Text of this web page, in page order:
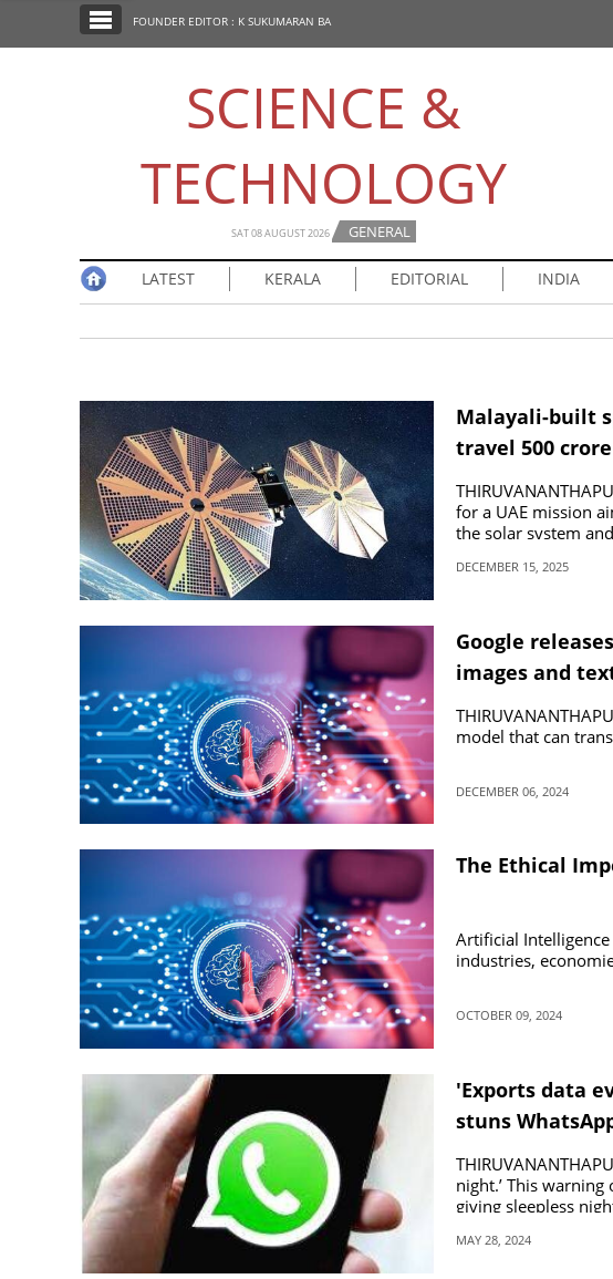
EDITORIAL
LIFESTYLE
SCIENCE & TECHNOLOGY
CONTACT US
FOUNDER EDITOR : K SUKUMARAN BA
SCIENCE &
TECHNOLOGY
SAT 08 AUGUST 2026 GENERAL
LATEST KERALA EDITORIAL INDIA
Malayali-built
travel 500
for a UAE mission
the solar system
DECEMBER 15, 2025
Google
images and
model that can
DECEMBER 06, 2024
The Ethical
Artificial
industries,
OCTOBER 09, 2024
'Exports data
stuns
night.’ This
giving sleepless
MAY 28, 2024